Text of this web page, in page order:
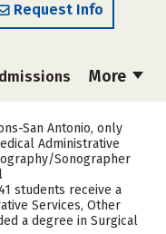
Request Info
More
San Antonio, only
Administrative
Sonographer
students receive a
Services, Other
a degree in Surgical